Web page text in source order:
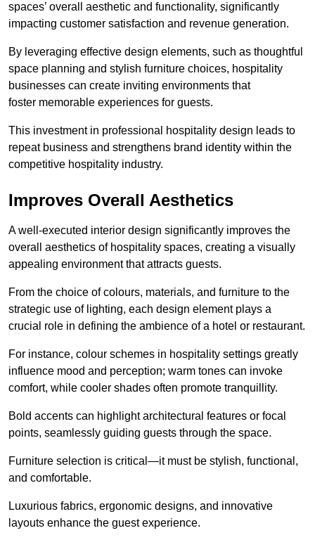
spaces’ overall aesthetic and functionality, significantly
impacting customer satisfaction and revenue generation.
By leveraging effective design elements, such as thoughtful
space planning and stylish furniture choices, hospitality
businesses can create inviting environments that
foster memorable experiences for guests.
This investment in professional hospitality design leads to
repeat business and strengthens brand identity within the
competitive hospitality industry.
Improves Overall Aesthetics
A well-executed interior design significantly improves the
overall aesthetics of hospitality spaces, creating a visually
appealing environment that attracts guests.
From the choice of colours, materials, and furniture to the
strategic use of lighting, each design element plays a
crucial role in defining the ambience of a hotel or restaurant.
For instance, colour schemes in hospitality settings greatly
influence mood and perception; warm tones can invoke
comfort, while cooler shades often promote tranquillity.
Bold accents can highlight architectural features or focal
points, seamlessly guiding guests through the space.
Furniture selection is critical—it must be stylish, functional,
and comfortable.
Luxurious fabrics, ergonomic designs, and innovative
layouts enhance the guest experience.